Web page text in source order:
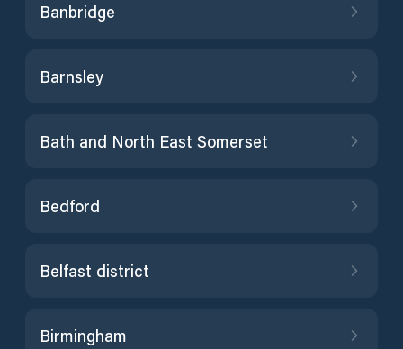
Banbridge
Barnsley
Bath and North East Somerset
Bedford
Belfast district
Birmingham